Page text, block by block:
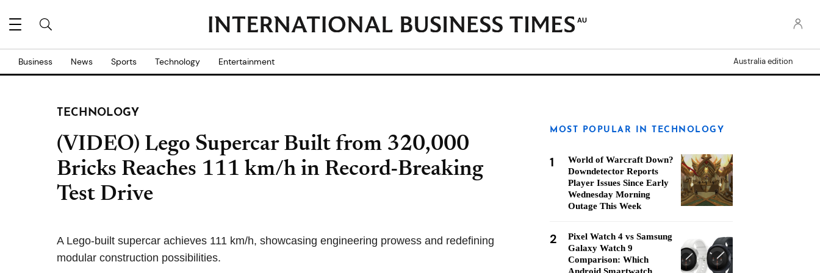
AU
Business News Sports Technology Entertainment Australia edition
TECHNOLOGY
(VIDEO) Lego Supercar Built from 320,000
Bricks Reaches 111 km/h in Record-Breaking
Test Drive
A Lego-built supercar achieves 111 km/h, showcasing engineering prowess and redefining
modular construction possibilities.
MOST POPULAR IN TECHNOLOGY
1
World of Warcraft Down?
Downdetector Reports
Player Issues Since Early
Wednesday Morning
Outage This Week
2
Pixel Watch 4 vs Samsung
Galaxy Watch 9
Comparison: Which